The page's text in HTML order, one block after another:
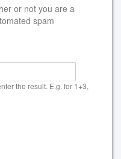
or not you are a
spam
the result. E.g. for 1+3,